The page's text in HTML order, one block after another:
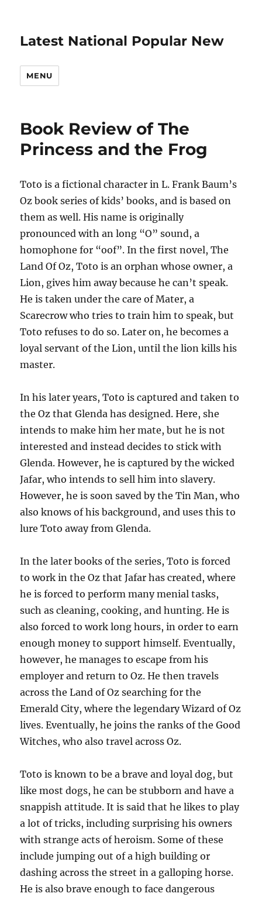
Latest National Popular New
MENU
Book Review of The
Princess and the Frog
Toto is a fictional character in L. Frank Baum’s
Oz book series of kids’ books, and is based on
them as well. His name is originally
pronounced with an long “O” sound, a
homophone for “oof”. In the first novel, The
Land Of Oz, Toto is an orphan whose owner, a
Lion, gives him away because he can’t speak.
He is taken under the care of Mater, a
Scarecrow who tries to train him to speak, but
Toto refuses to do so. Later on, he becomes a
loyal servant of the Lion, until the lion kills his
master.
In his later years, Toto is captured and taken to
the Oz that Glenda has designed. Here, she
intends to make him her mate, but he is not
interested and instead decides to stick with
Glenda. However, he is captured by the wicked
Jafar, who intends to sell him into slavery.
However, he is soon saved by the Tin Man, who
also knows of his background, and uses this to
lure Toto away from Glenda.
In the later books of the series, Toto is forced
to work in the Oz that Jafar has created, where
he is forced to perform many menial tasks,
such as cleaning, cooking, and hunting. He is
also forced to work long hours, in order to earn
enough money to support himself. Eventually,
however, he manages to escape from his
employer and return to Oz. He then travels
across the Land of Oz searching for the
Emerald City, where the legendary Wizard of Oz
lives. Eventually, he joins the ranks of the Good
Witches, who also travel across Oz.
Toto is known to be a brave and loyal dog, but
like most dogs, he can be stubborn and have a
snappish attitude. It is said that he likes to play
a lot of tricks, including surprising his owners
with strange acts of heroism. Some of these
include jumping out of a high building or
dashing across the street in a galloping horse.
He is also brave enough to face dangerous